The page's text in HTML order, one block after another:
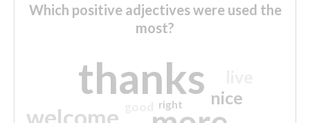
Which positive adjectives were used the
most?
thanks
welcome
nice
right